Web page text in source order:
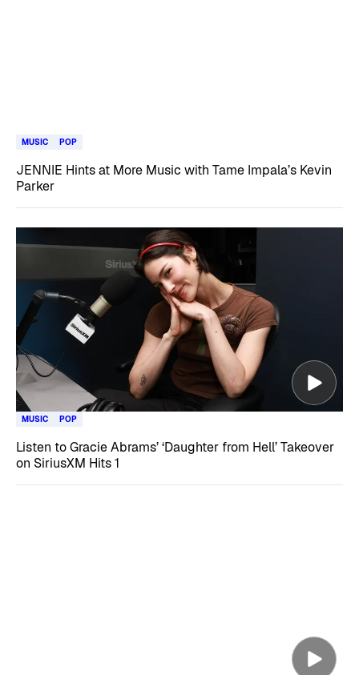
MUSIC POP
JENNIE Hints at More Music with Tame Impala’s Kevin
Parker
MUSIC POP
Listen to Gracie Abrams’ ‘Daughter from Hell’ Takeover
on SiriusXM Hits 1